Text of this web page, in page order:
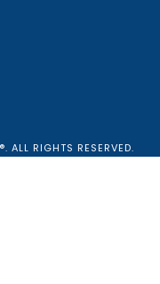
RIGHTS RESERVED.